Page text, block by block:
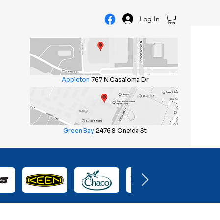
Log In
Appleton 767 N Casaloma Dr
Green Bay 2476 S Oneida St